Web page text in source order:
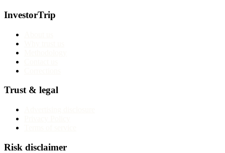
InvestorTrip
Trust & legal
Risk disclaimer